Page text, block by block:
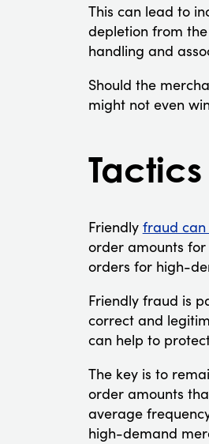
This can lead to
depletion from
handling and
Should the
might not even
Friendly fraud can
order amounts
orders for high-
Friendly fraud is
correct and
can help to
The key is to
order amounts
average
high-demand